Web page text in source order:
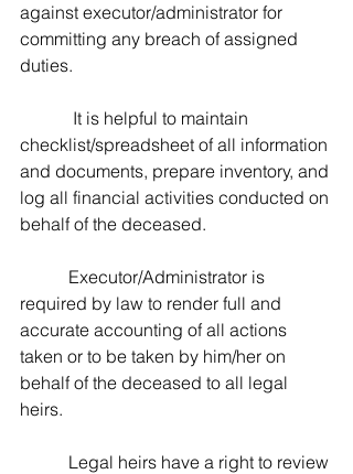
against executor/administrator for
committing any breach of assigned
duties.
checklist/spreadsheet of all information
and documents, prepare inventory, and
log all financial activities conducted on
behalf of the deceased.
required by law to render full and
accurate accounting of all actions
taken or to be taken by him/her on
behalf of the deceased to all legal
heirs.